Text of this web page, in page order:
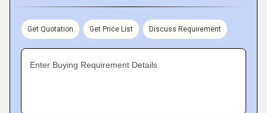
Get Quotation Get Price List Discuss Requirement
Enter Buying Requirement Details